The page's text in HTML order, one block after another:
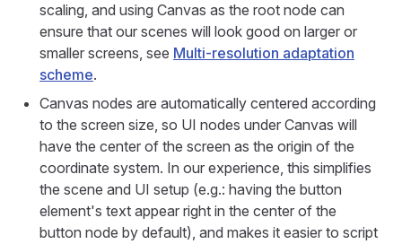
scaling, and using Canvas as the root node can
ensure that our scenes will look good on larger or
smaller screens, see Multi-resolution adaptation
scheme.
Canvas nodes are automatically centered according
to the screen size, so UI nodes under Canvas will
have the center of the screen as the origin of the
coordinate system. In our experience, this simplifies
the scene and UI setup (e.g.: having the button
element's text appear right in the center of the
button node by default), and makes it easier to script